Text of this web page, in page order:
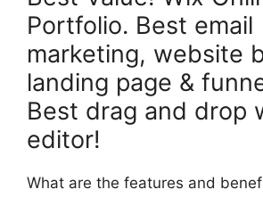
Portfolio. Best email
marketing, website
landing page &
Best drag and drop
editor!
What are the features and